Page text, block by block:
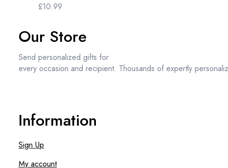
£10.99
Our Store
Send personalized gifts for
every occasion and recipient. Thousands of expertly
Information
Sign Up
My account